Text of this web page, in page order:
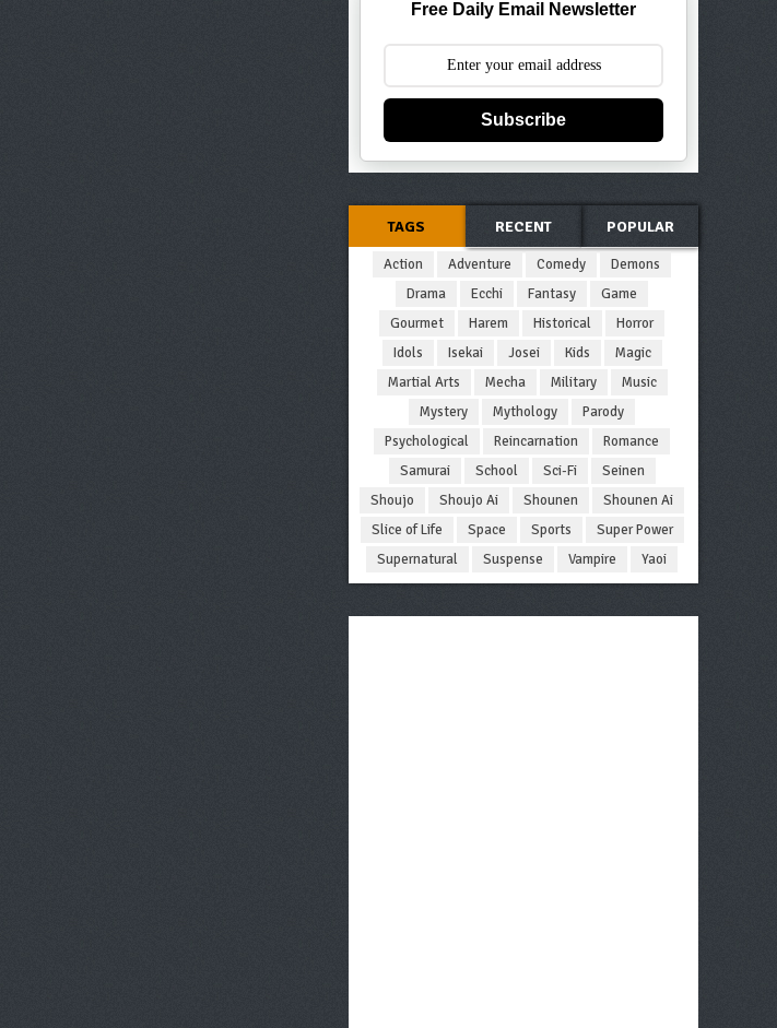
Free Daily Email Newsletter
Subscribe
TAGS RECENT POPULAR
Action Adventure Comedy
Demons
Drama
Ecchi Fantasy
Game
Gourmet
Harem Historical
Horror
Idols
Isekai Josei Kids
Magic
Martial Arts
Mecha Military
Music
Mystery
Mythology
Parody
Psychological
Reincarnation
Romance
Samurai
School Sci-Fi
Seinen
Shoujo
Shoujo Ai Shounen
Shounen Ai
Slice of Life
Space Sports
Super Power
Supernatural
Suspense Vampire Yaoi